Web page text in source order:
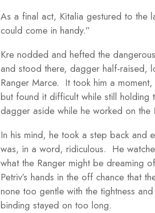
As a final act, Kitalia gestured to
could come in handy.”
Kre nodded and hefted the
and stood there, dagger half-raised,
Ranger Marce. It took him a
but found it difficult while still
dagger aside while he worked on the
In his mind, he took a step back and
was, in a word, ridiculous. He
what the Ranger might be dreaming
Petriv’s hands in the off chance that
none too gentle with the tightness
binding stayed on too long.